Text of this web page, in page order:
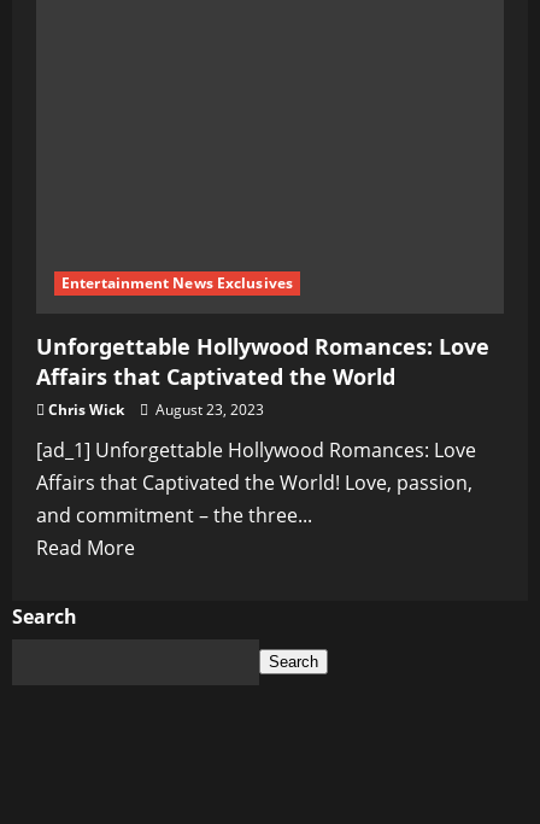
Entertainment News Exclusives
Unforgettable Hollywood Romances: Love
Affairs that Captivated the World
Chris Wick August 23, 2023
[ad_1] Unforgettable Hollywood Romances: Love
Affairs that Captivated the World! Love, passion,
and commitment – the three...
Read MoreRead
Unforgettable
Search
Search